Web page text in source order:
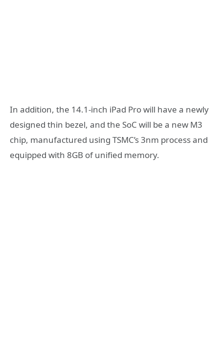
In addition, the 14.1-inch iPad Pro will have a newly
designed thin bezel, and the SoC will be a new M3
chip, manufactured using TSMC’s 3nm process and
equipped with 8GB of unified memory.